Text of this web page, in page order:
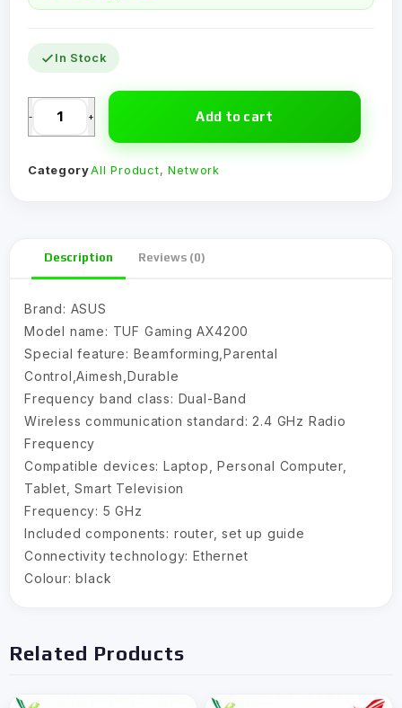
In Stock
- + Add to cart
CategoryAll Product,Network
Description Reviews (0)
Brand: ASUS
Model name: TUF Gaming AX4200
Special feature: Beamforming,Parental
Control,Aimesh,Durable
Frequency band class: Dual-Band
Wireless communication standard: 2.4 GHz Radio
Frequency
Compatible devices: Laptop, Personal Computer,
Tablet, Smart Television
Frequency: 5 GHz
Included components: router, set up guide
Connectivity technology: Ethernet
Colour: black
Related Products